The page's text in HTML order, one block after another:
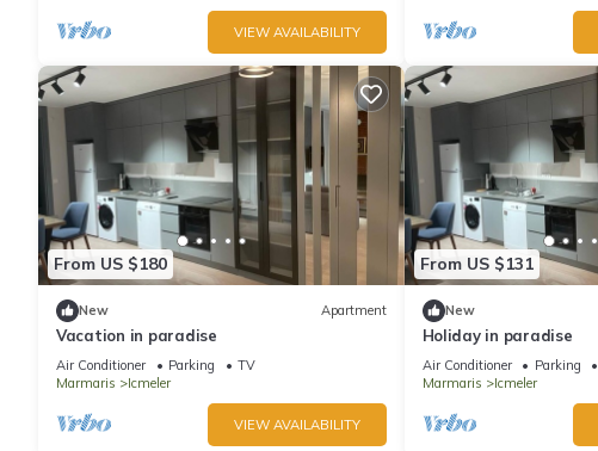
VIEW AVAILABILITY
From US $180
New Apartment
Vacation in paradise
Air Conditioner Parking
TV
Marmaris
Icmeler
VIEW AVAILABILITY
From US $131
New
Holiday in paradise
Air Conditioner Parking
Marmaris
Icmeler